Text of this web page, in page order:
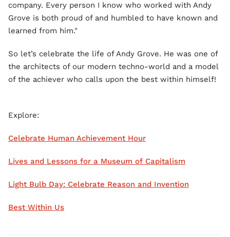
company. Every person I know who worked with Andy
Grove is both proud of and humbled to have known and
learned from him."
So let’s celebrate the life of Andy Grove. He was one of
the architects of our modern techno-world and a model
of the achiever who calls upon the best within himself!
Explore:
Celebrate Human Achievement Hour
Lives and Lessons for a Museum of Capitalism
Light Bulb Day: Celebrate Reason and Invention
Best Within Us